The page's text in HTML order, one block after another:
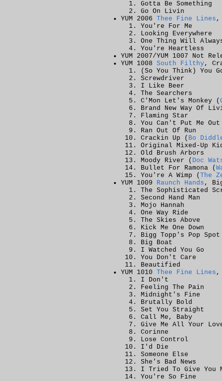
Gotta Be Something
Go On Livin
YUM 2006 Thee Fine Lines ,
You're For Me
Looking Everywhere
One Thing Will
You're Heartless
YUM 2007/YUM 1007 Not
YUM 1008 South Filthy,
(So You Think) You
Screwdriver
I Like Beer
The Searchers
C'Mon Let's Monkey (
Brand New Way Of
Flaming Star
You Can't Put Me
Ran Out Of Run
Crackin Up ( Bo
Original Mixed-Up
Old Brush Arbors
Moody River ( Doc
Bullet For Ramona (
You're A Wimp ( The
YUM 1009 Raunch Hands ,
The Sophisticated
Second Hand Man
Mojo Hannah
One Way Ride
The Skies Above
Kick Me One Down
Bigg Topp's Pop Spot
Big Boat
I Watched You Go
You Don't Care
Beautified
YUM 1010 Thee Fine Lines ,
I Don't
Feeling The Pain
Midnight's Fine
Brutally Bold
Set You Straight
Call Me, Baby
Give Me All Your
Corinne
Lose Control
I'd Die
Someone Else
She's Bad News
I Tried To Give You
You're So Fine